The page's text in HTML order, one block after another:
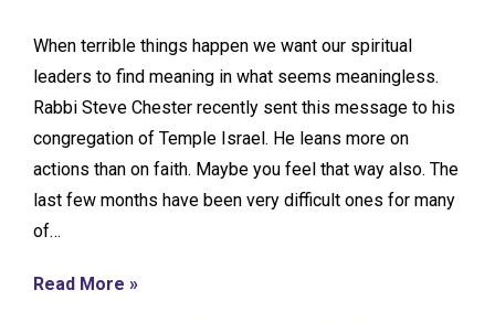
When terrible things happen we want our spiritual
leaders to find meaning in what seems meaningless.
Rabbi Steve Chester recently sent this message to his
congregation of Temple Israel. He leans more on
actions than on faith. Maybe you feel that way also. The
last few months have been very difficult ones for many
of…
Read More »